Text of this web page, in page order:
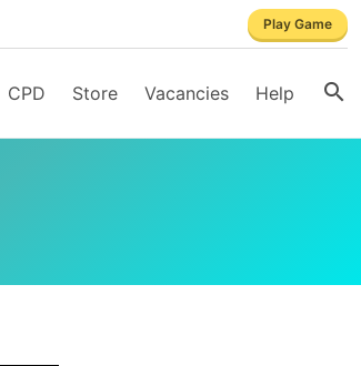
Play Game
CPD Store Vacancies Help